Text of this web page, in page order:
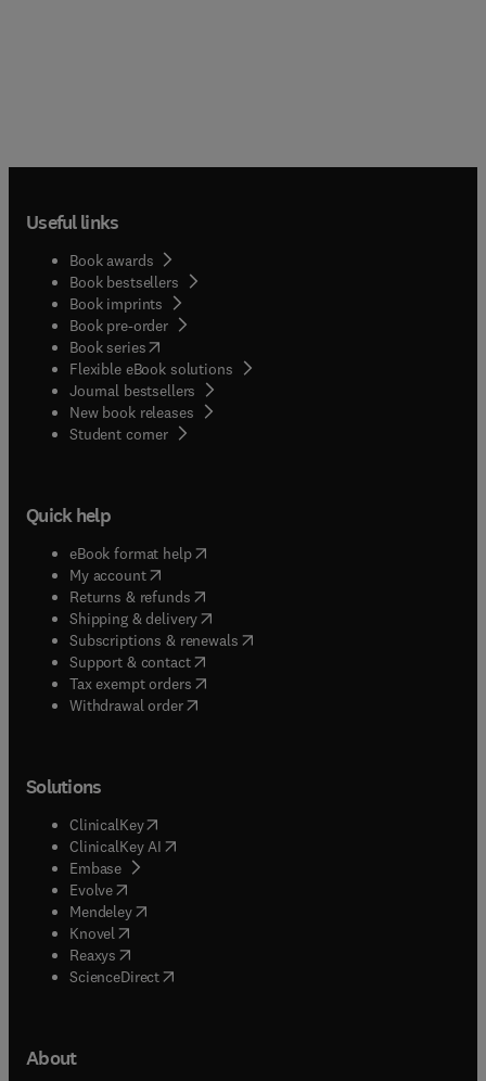
Useful links
Book awards
Book bestsellers
Book imprints
Book pre-order
Book series(opens in new tab/window
Flexible eBook solutions
Journal bestsellers
New book releases
Student corner( opens in new tab/window
Quick help
eBook format help( opens in new tab/window
My account( opens in new tab/window
Returns & refunds( opens in new tab/window
Shipping & delivery(opens in new tab/window
Subscriptions & renewals( opens in new tab/window
Support & contact( opens in new tab/window
Tax exempt orders( opens in new tab/window
Withdrawal order
Solutions
ClinicalKey(opens in new tab/window
ClinicalKey AI opens in new tab/window
Embase( opens in new tab/window
Evolve(opens in new tab/window
Mendeley( opens in new tab/window
Knovel (opens in new tab/window
Reaxys (opens in new tab/window
ScienceDirect(opens in new tab/window
About